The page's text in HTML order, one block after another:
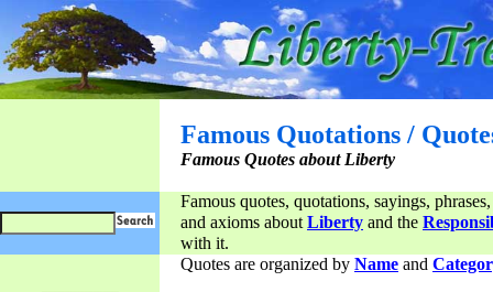
Famous Quotations /
Famous Quotes about Liberty
Famous quotes, quotations, sayings,
and axioms aboutLiberty and the
with it.
Quotes are organized by Name and